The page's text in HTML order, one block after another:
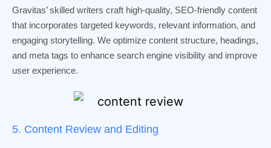
Gravitas’ skilled writers craft high-quality, SEO-friendly content
that incorporates targeted keywords, relevant information, and
engaging storytelling. We optimize content structure, headings,
and meta tags to enhance search engine visibility and improve
user experience.
5. Content Review and Editing